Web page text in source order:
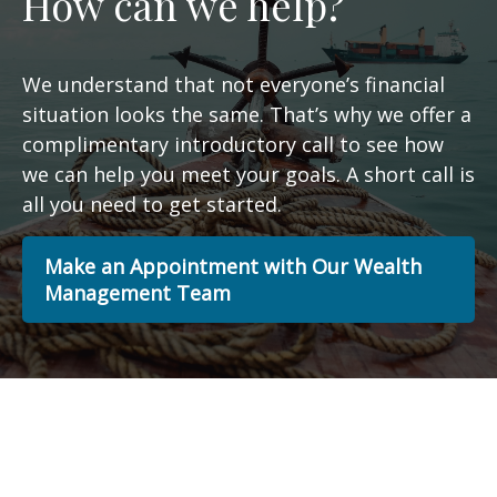
We understand that not everyone’s financial
situation looks the same. That’s why we offer a
complimentary introductory call to see how
we can help you meet your goals. A short call is
all you need to get started.
Make an Appointment with Our Wealth
Management Team